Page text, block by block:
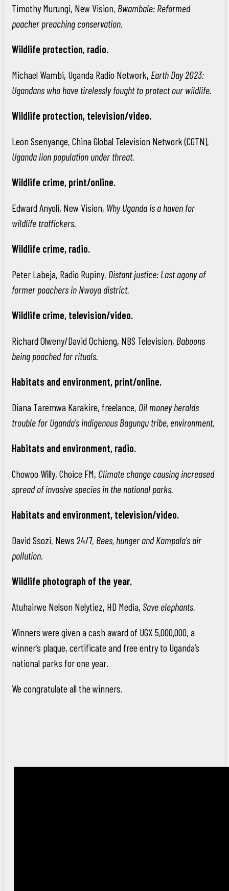
Timothy Murungi, New Vision, Bwambale: Reformed
poacher preaching conservation.
Wildlife protection, radio.
Michael Wambi, Uganda Radio Network, Earth Day 2023:
Ugandans who have tirelessly fought to protect our wildlife.
Wildlife protection, television/video.
Leon Ssenyange, China Global Television Network (CGTN),
Uganda lion population under threat.
Wildlife crime, print/online.
Edward Anyoli, New Vision, Why Uganda is a haven for
wildlife traffickers.
Wildlife crime, radio.
Peter Labeja, Radio Rupiny, Distant justice: Last agony of
former poachers in Nwoya district.
Wildlife crime, television/video.
Richard Olweny/David Ochieng, NBS Television, Baboons
being poached for rituals.
Habitats and environment, print/online.
Diana Taremwa Karakire, freelance, Oil money heralds
trouble for Uganda's indigenous Bagungu tribe, environment,
Habitats and environment, radio.
Chowoo Willy, Choice FM, Climate change causing increased
spread of invasive species in the national parks.
Habitats and environment, television/video.
David Ssozi, News 24/7, Bees, hunger and Kampala's air
pollution.
Wildlife photograph of the year.
Atuhairwe Nelson Nelytiez, HD Media, Save elephants.
Winners were given a cash award of UGX 5,000,000, a
winner’s plaque, certificate and free entry to Uganda’s
national parks for one year.
We congratulate all the winners.